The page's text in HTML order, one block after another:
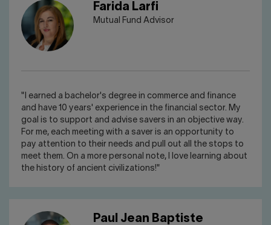
Farida Larfi
Mutual Fund Advisor
"I earned a bachelor's degree in commerce and finance
and have 10 years' experience in the financial sector. My
goal is to support and advise savers in an objective way.
For me, each meeting with a saver is an opportunity to
pay attention to their needs and pull out all the stops to
meet them. On a more personal note, I love learning about
the history of ancient civilizations!"
Paul Jean Baptiste